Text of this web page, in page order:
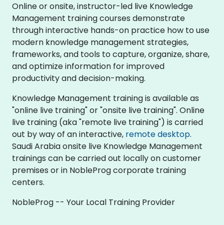
Online or onsite, instructor-led live Knowledge
Management training courses demonstrate
through interactive hands-on practice how to use
modern knowledge management strategies,
frameworks, and tools to capture, organize, share,
and optimize information for improved
productivity and decision-making.
Knowledge Management training is available as
"online live training" or "onsite live training". Online
live training (aka "remote live training") is carried
out by way of an interactive, remote desktop.
Saudi Arabia onsite live Knowledge Management
trainings can be carried out locally on customer
premises or in NobleProg corporate training
centers.
NobleProg -- Your Local Training Provider